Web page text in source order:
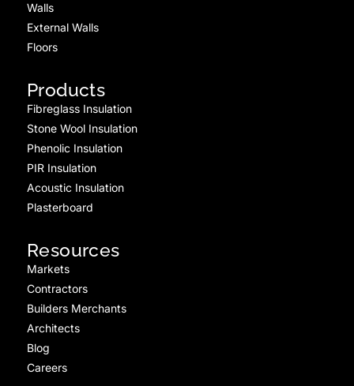
Walls
External Walls
Floors
Products
Fibreglass Insulation
Stone Wool Insulation
Phenolic Insulation
PIR Insulation
Acoustic Insulation
Plasterboard
Resources
Markets
Contractors
Builders Merchants
Architects
Blog
Careers